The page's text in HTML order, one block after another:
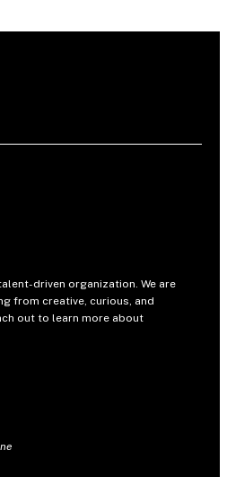
driven organization. We are
from creative, curious, and
out to learn more about